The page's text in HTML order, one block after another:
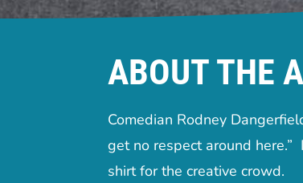
ABOUT THE
Comedian Rodney
get no respect around
shirt for the creative crowd.